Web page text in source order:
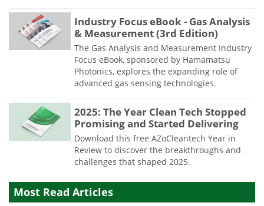
Industry Focus eBook - Gas Analysis
& Measurement (3rd Edition)
The Gas Analysis and Measurement Industry
Focus eBook, sponsored by Hamamatsu
Photonics, explores the expanding role of
advanced gas sensing technologies.
2025: The Year Clean Tech Stopped
Promising and Started Delivering
Download this free AZoCleantech Year in
Review to discover the breakthroughs and
challenges that shaped 2025.
Most Read Articles